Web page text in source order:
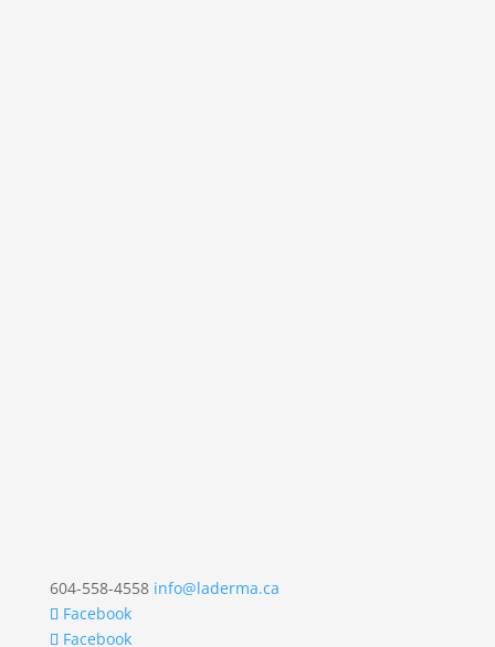
604-558-4558 info@laderma.ca
Facebook
Facebook